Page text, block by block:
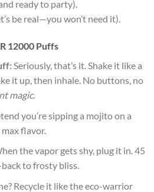
ready to party).
be real—you won’t need it).
12000 Puffs
Seriously, that’s it. Shake it like a
it up, then inhale. No buttons, no
magic.
you’re sipping a mojito on a
flavor.
the vapor gets shy, plug it in. 45
to frosty bliss.
Recycle it like the eco-warrior